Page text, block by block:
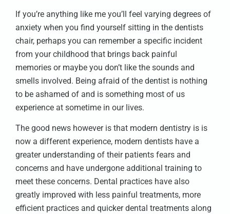
If you’re anything like me you’ll feel varying degrees of
anxiety when you find yourself sitting in the dentists
chair, perhaps you can remember a specific incident
from your childhood that brings back painful
memories or maybe you don’t like the sounds and
smells involved. Being afraid of the dentist is nothing
to be ashamed of and is something most of us
experience at sometime in our lives.
The good news however is that modern dentistry is is
now a different experience, modern dentists have a
greater understanding of their patients fears and
concerns and have undergone additional training to
meet these concerns. Dental practices have also
greatly improved with less painful treatments, more
efficient practices and quicker dental treatments along